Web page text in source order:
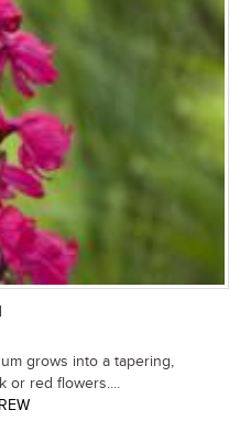
grows into a tapering,
or red flowers....